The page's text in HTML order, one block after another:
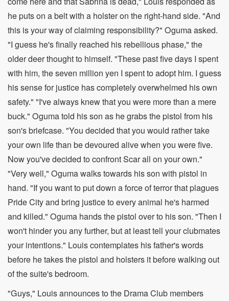
he puts on a belt with a holster on the right-hand side. "And
this is your way of claiming responsibility?" Oguma asked.
"I guess he's finally reached his rebellious phase," the
older deer thought to himself. "These past five days I spent
with him, the seven million yen I spent to adopt him. I guess
his sense for justice has completely overwhelmed his own
safety." "I've always knew that you were more than a mere
buck." Oguma told his son as he grabs the pistol from his
son's briefcase. "You decided that you would rather take
your own life than be devoured alive when you were five.
Now you've decided to confront Scar all on your own."
"Very well," Oguma walks towards his son with pistol in
hand. "If you want to put down a force of terror that plagues
Pride City and bring justice to every animal he's harmed
and killed." Oguma hands the pistol over to his son. "Then I
won't hinder you any further, but at least tell your clubmates
your intentions." Louis contemplates his father's words
before he takes the pistol and holsters it before walking out
of the suite's bedroom.
"Guys," Louis announces to the Drama Club members